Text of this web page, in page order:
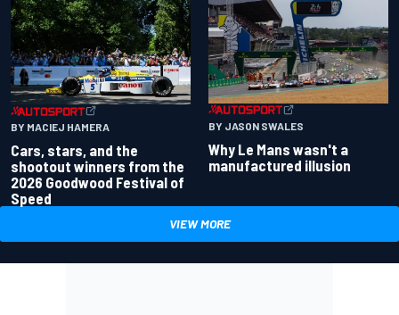
BY MACIEJ HAMERA
Cars, stars, and the
shootout winners from the
2026 Goodwood Festival of
Speed
BY JASON SWALES
Why Le Mans wasn't a
manufactured illusion
VIEW MORE